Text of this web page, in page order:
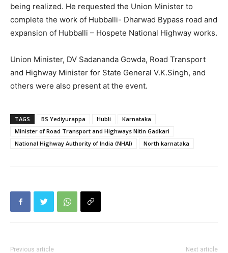
being realized. He requested the Union Minister to
complete the work of Hubballi- Dharwad Bypass road and
expansion of Hubballi – Hospete National Highway works.
Union Minister, DV Sadananda Gowda, Road Transport
and Highway Minister for State General V.K.Singh, and
others were also present at the event.
TAGS BS Yediyurappa Hubli
Karnataka
Minister of Road Transport and Highways Nitin Gadkari
National Highway Authority of India (NHAI)
North karnataka
Previous article Next article